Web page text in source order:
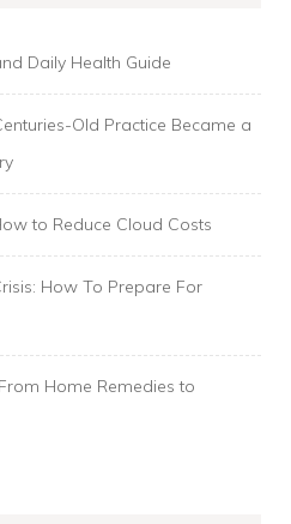
Daily Health Guide
Old Practice Became a
to Reduce Cloud Costs
How To Prepare For
Home Remedies to